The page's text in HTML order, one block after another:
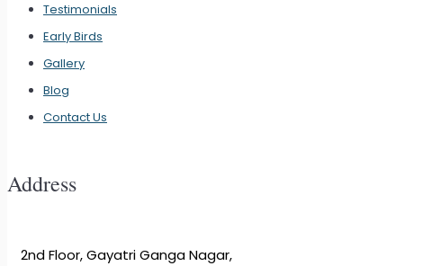
Testimonials
Early Birds
Gallery
Blog
Contact Us
Address
2nd Floor, Gayatri Ganga Nagar,